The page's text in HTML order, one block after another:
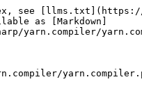
see
as [Markdown]
yarn.compiler/